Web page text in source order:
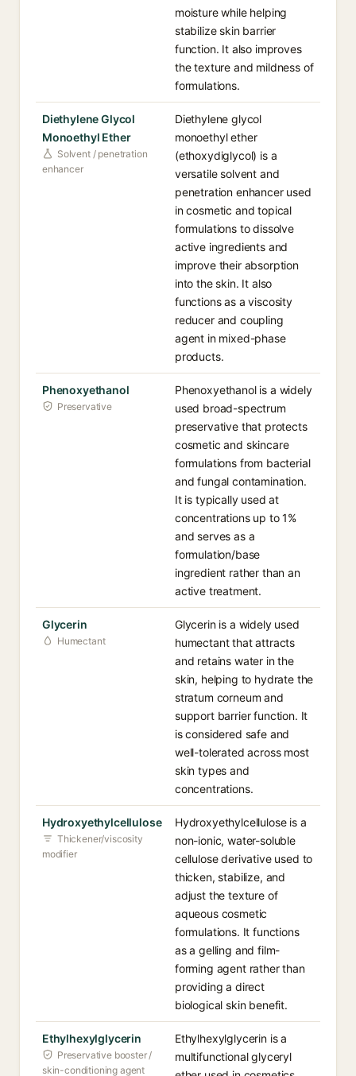
moisture while helping
stabilize skin barrier
function. It also improves
the texture and mildness of
formulations.
Diethylene Glycol
Monoethyl Ether
Solvent / penetration
enhancer
Diethylene glycol
monoethyl ether
(ethoxydiglycol) is a
versatile solvent and
penetration enhancer used
in cosmetic and topical
formulations to dissolve
active ingredients and
improve their absorption
into the skin. It also
functions as a viscosity
reducer and coupling
agent in mixed-phase
products.
Phenoxyethanol
Preservative
Phenoxyethanol is a widely
used broad-spectrum
preservative that protects
cosmetic and skincare
formulations from bacterial
and fungal contamination.
It is typically used at
concentrations up to 1%
and serves as a
formulation/base
ingredient rather than an
active treatment.
Glycerin
Humectant
Glycerin is a widely used
humectant that attracts
and retains water in the
skin, helping to hydrate the
stratum corneum and
support barrier function. It
is considered safe and
well-tolerated across most
skin types and
concentrations.
Hydroxyethylcellulose
Thickener/viscosity
modifier
Hydroxyethylcellulose is a
non-ionic, water-soluble
cellulose derivative used to
thicken, stabilize, and
adjust the texture of
aqueous cosmetic
formulations. It functions
as a gelling and film-
forming agent rather than
providing a direct
biological skin benefit.
Ethylhexylglycerin
Preservative booster /
skin-conditioning agent
Ethylhexylglycerin is a
multifunctional glyceryl